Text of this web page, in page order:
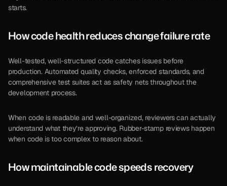
starts.
How code health reduces change failure rate
Well-tested, well-structured code catches issues before
production. Automated quality checks, enforced standards, and
comprehensive test suites act as safety nets throughout the
development process.
When code is readable and well-organized, reviewers can actually
understand what they’re approving. Rubber-stamp reviews happen
when code is too complex to reason about.
How maintainable code speeds recovery